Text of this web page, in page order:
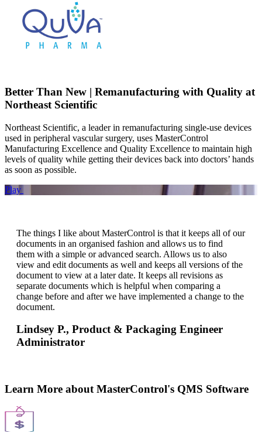
Better Than New | Remanufacturing with Quality at
Northeast Scientific
Northeast Scientific, a leader in remanufacturing single-use devices
used in peripheral vascular surgery, uses MasterControl
Manufacturing Excellence and Quality Excellence to maintain high
levels of quality while getting their devices back into doctors’ hands
as soon as possible.
Play
The things I like about MasterControl is that it keeps all of our
documents in an organised fashion and allows us to find
them with a simple or advanced search. Allows us to also
view and edit documents as well and keeps all versions of the
document to view at a later date. It keeps all revisions as
separate documents which is helpful when comparing a
change before and after we have implemented a change to the
document.
Lindsey P., Product & Packaging Engineer
Administrator
Learn More about MasterControl's QMS Software